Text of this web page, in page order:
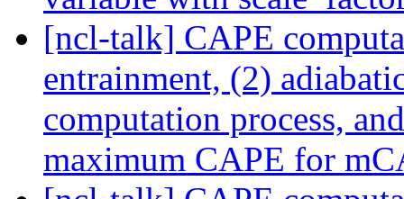
[ncl-talk] CAPE
entrainment, (2)
computation process,
maximum CAPE for